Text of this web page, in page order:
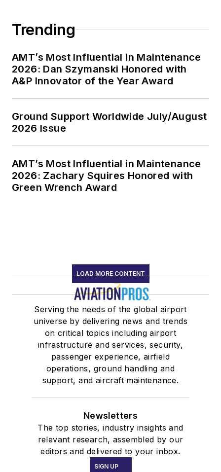
Trending
AMT’s Most Influential in Maintenance
2026: Dan Szymanski Honored with
A&P Innovator of the Year Award
Ground Support Worldwide July/August
2026 Issue
AMT’s Most Influential in Maintenance
2026: Zachary Squires Honored with
Green Wrench Award
LOAD MORE CONTENT
Serving the needs of the global airport
universe by delivering news and trends
on critical topics including airport
infrastructure and services, security,
passenger experience, airfield
operations, ground handling and
support, and aircraft maintenance.
Newsletters
The top stories, industry insights and
relevant research, assembled by our
editors and delivered to your inbox.
SIGN UP